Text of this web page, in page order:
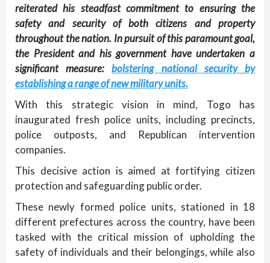
reiterated his steadfast commitment to ensuring the
safety and security of both citizens and property
throughout the nation. In pursuit of this paramount goal,
the President and his government have undertaken a
significant measure:bolstering national security by
establishing a range of new military units.
With this strategic vision in mind, Togo has
inaugurated fresh police units, including precincts,
police outposts, and Republican intervention
companies.
This decisive action is aimed at fortifying citizen
protection and safeguarding public order.
These newly formed police units, stationed in 18
different prefectures across the country, have been
tasked with the critical mission of upholding the
safety of individuals and their belongings, while also